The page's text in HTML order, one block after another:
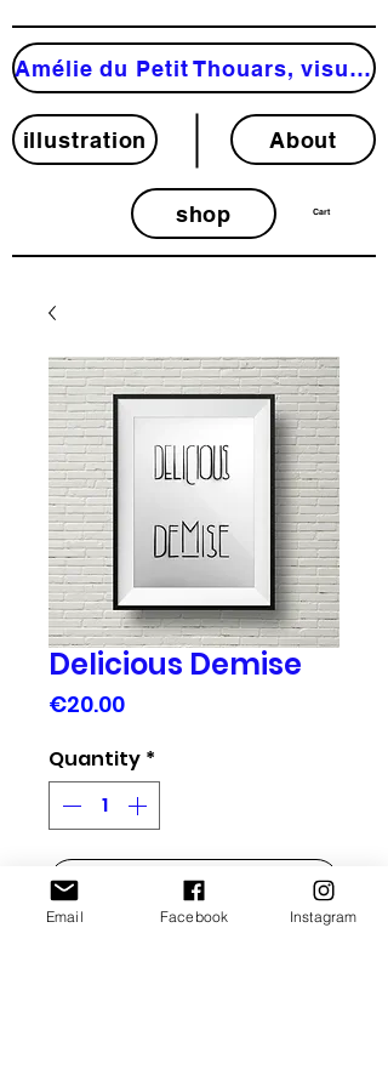
Amélie du Petit Thouars, visual artist
illustration About
shop Cart
Delicious Demise
€20.00Price
Quantity *
add to basket
Email Facebook Instagram